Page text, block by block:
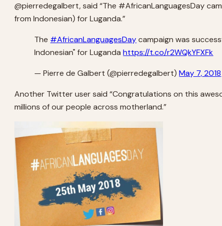
@pierredegalbert, said “The #AfricanLanguagesDay
from Indonesian) for Luganda.”
The #AfricanLanguagesDaycampaign was
Indonesian" for Lugandahttps://t.co/r2WQkYFXFk
— Pierre de Galbert (@pierredegalbert)May 7, 2018
Another Twitter user said “Congratulations on this
millions of our people across motherland.”